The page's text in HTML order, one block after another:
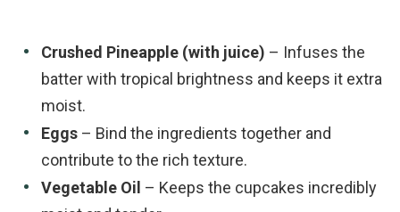
Crushed Pineapple (with juice) – Infuses the
batter with tropical brightness and keeps it extra
moist.
Eggs – Bind the ingredients together and
contribute to the rich texture.
Vegetable Oil – Keeps the cupcakes incredibly